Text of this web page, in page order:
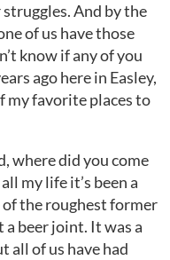
And by the
of us have those
know if any of you
ago here in Easley,
my favorite places to
where did you come
my life it’s been a
of the roughest former
beer joint. It was a
all of us have had